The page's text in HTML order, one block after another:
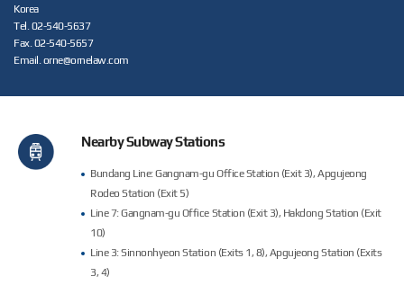
Korea
Tel. 02-540-5637
Fax. 02-540-5657
Email. orne@ornelaw.com
Nearby Subway Stations
Bundang Line: Gangnam-gu Office Station (Exit 3), Apgujeong
Rodeo Station (Exit 5)
Line 7: Gangnam-gu Office Station (Exit 3), Hakdong Station (Exit
10)
Line 3: Sinnonhyeon Station (Exits 1, 8), Apgujeong Station (Exits
3, 4)